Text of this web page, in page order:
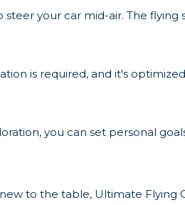
your car mid-air. The flying
is required, and it's
you can set personal
to the table, Ultimate Flying